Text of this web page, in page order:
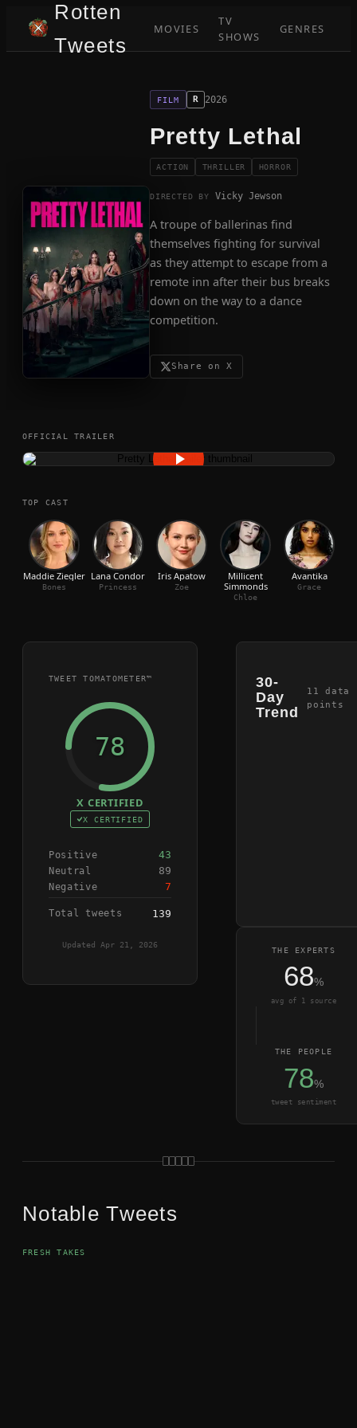
Rotten
Tweets
MOVIES
TV
SHOWS
GENRES
FILM R 2026
Pretty Lethal
ACTION THRILLER HORROR
DIRECTED BY Vicky Jewson
A troupe of ballerinas find
themselves fighting for survival
as they attempt to escape from a
remote inn after their bus breaks
down on the way to a dance
competition.
Share on X
OFFICIAL TRAILER
TOP CAST
Maddie Ziegler
Bones
Lana Condor
Princess
Iris Apatow
Zoe
Millicent
Simmonds
Chloe
Avantika
Grace
TWEET TOMATOMETER™
78
X CERTIFIED
X CERTIFIED
Positive 43
Neutral 89
Negative 7
Total tweets 139
Updated Apr 21, 2026
30-
Day
Trend
11
data
points
THE EXPERTS
68%
avg of 1 source
THE PEOPLE
78%
tweet sentiment
Notable Tweets
FRESH TAKES